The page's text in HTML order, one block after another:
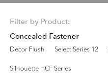
Filter by Product:
Concealed Fastener
Decor Flush
Select Series 12
Silhouette HCF Series